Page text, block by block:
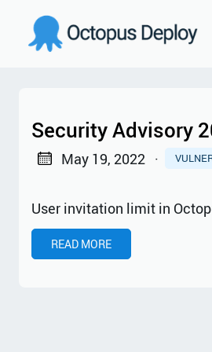
Security Advisory
May 19, 2022 ·
User invitation limit in
READ MORE